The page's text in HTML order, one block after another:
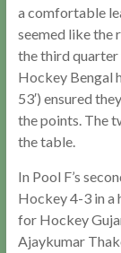
a comfortable
seemed like the
the third quarter
Hockey Bengal
53′) ensured
the points. The
the table.
In Pool F’s
Hockey 4-3 in a
for Hockey
Ajaykumar